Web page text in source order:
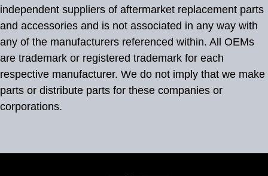
independent suppliers of aftermarket replacement parts
and accessories and is not associated in any way with
any of the manufacturers referenced within. All OEMs
are trademark or registered trademark for each
respective manufacturer. We do not imply that we make
parts or distribute parts for these companies or
corporations.